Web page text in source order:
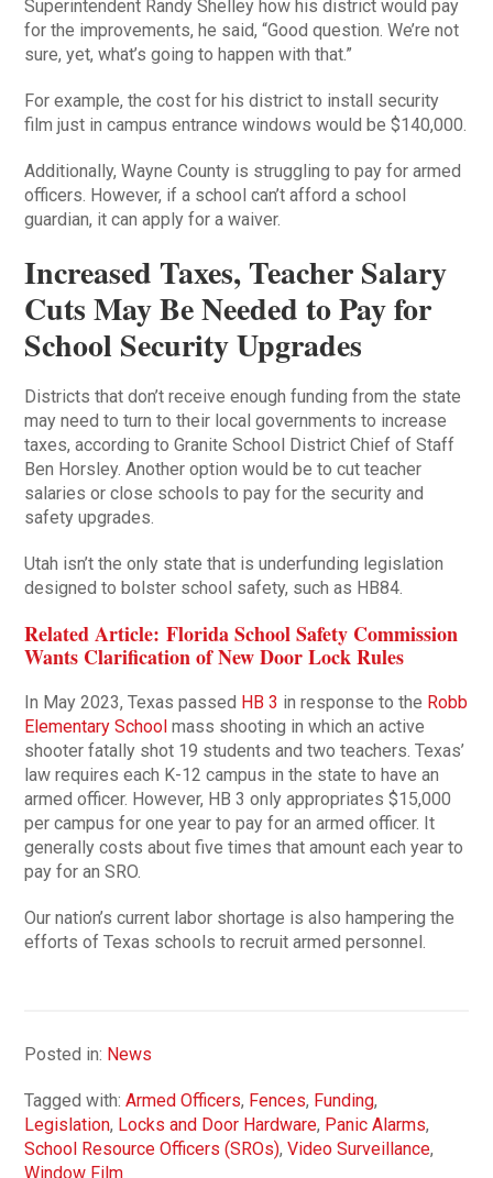
Superintendent Randy Shelley how his district would pay
for the improvements, he said, “Good question. We’re not
sure, yet, what’s going to happen with that.”
For example, the cost for his district to install security
film just in campus entrance windows would be $140,000.
Additionally, Wayne County is struggling to pay for armed
officers. However, if a school can’t afford a school
guardian, it can apply for a waiver.
Increased Taxes, Teacher Salary
Cuts May Be Needed to Pay for
School Security Upgrades
Districts that don’t receive enough funding from the state
may need to turn to their local governments to increase
taxes, according to Granite School District Chief of Staff
Ben Horsley. Another option would be to cut teacher
salaries or close schools to pay for the security and
safety upgrades.
Utah isn’t the only state that is underfunding legislation
designed to bolster school safety, such as HB84.
Related Article: Florida School Safety Commission
Wants Clarification of New Door Lock Rules
In May 2023, Texas passed HB 3 in response to the Robb
Elementary Schoolmass shooting in which an active
shooter fatally shot 19 students and two teachers. Texas’
law requires each K-12 campus in the state to have an
armed officer. However, HB 3 only appropriates $15,000
per campus for one year to pay for an armed officer. It
generally costs about five times that amount each year to
pay for an SRO.
Our nation’s current labor shortage is also hampering the
efforts of Texas schools to recruit armed personnel.
Posted in: News
Tagged with:Armed Officers, Fences, Funding,
Legislation, Locks and Door Hardware, Panic Alarms,
School Resource Officers (SROs),Video Surveillance,
Window Film